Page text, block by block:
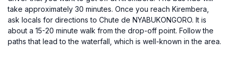
take approximately 30 minutes. Once you reach Kirembera,
ask locals for directions to Chute de NYABUKONGORO. It is
about a 15-20 minute walk from the drop-off point. Follow the
paths that lead to the waterfall, which is well-known in the area.